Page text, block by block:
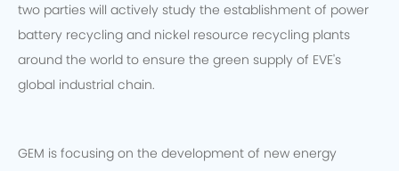
two parties will actively study the establishment of power
battery recycling and nickel resource recycling plants
around the world to ensure the green supply of EVE's
global industrial chain.
GEM is focusing on the development of new energy